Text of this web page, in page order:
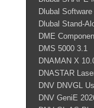
Dlubal Software
Dlubal Stand-
DME
DMS 5000 3.1
DNAMAN X
DNASTAR
DNV DNVGL
DNV GeniE